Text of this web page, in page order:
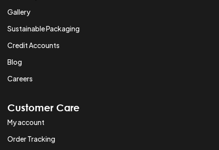
Gallery
Sustainable Packaging
Credit Accounts
Blog
Careers
Customer Care
My account
Order Tracking